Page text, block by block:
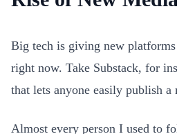
Big tech is giving new platforms
right now. Take Substack, for
that lets anyone easily publish a
Almost every person I used to